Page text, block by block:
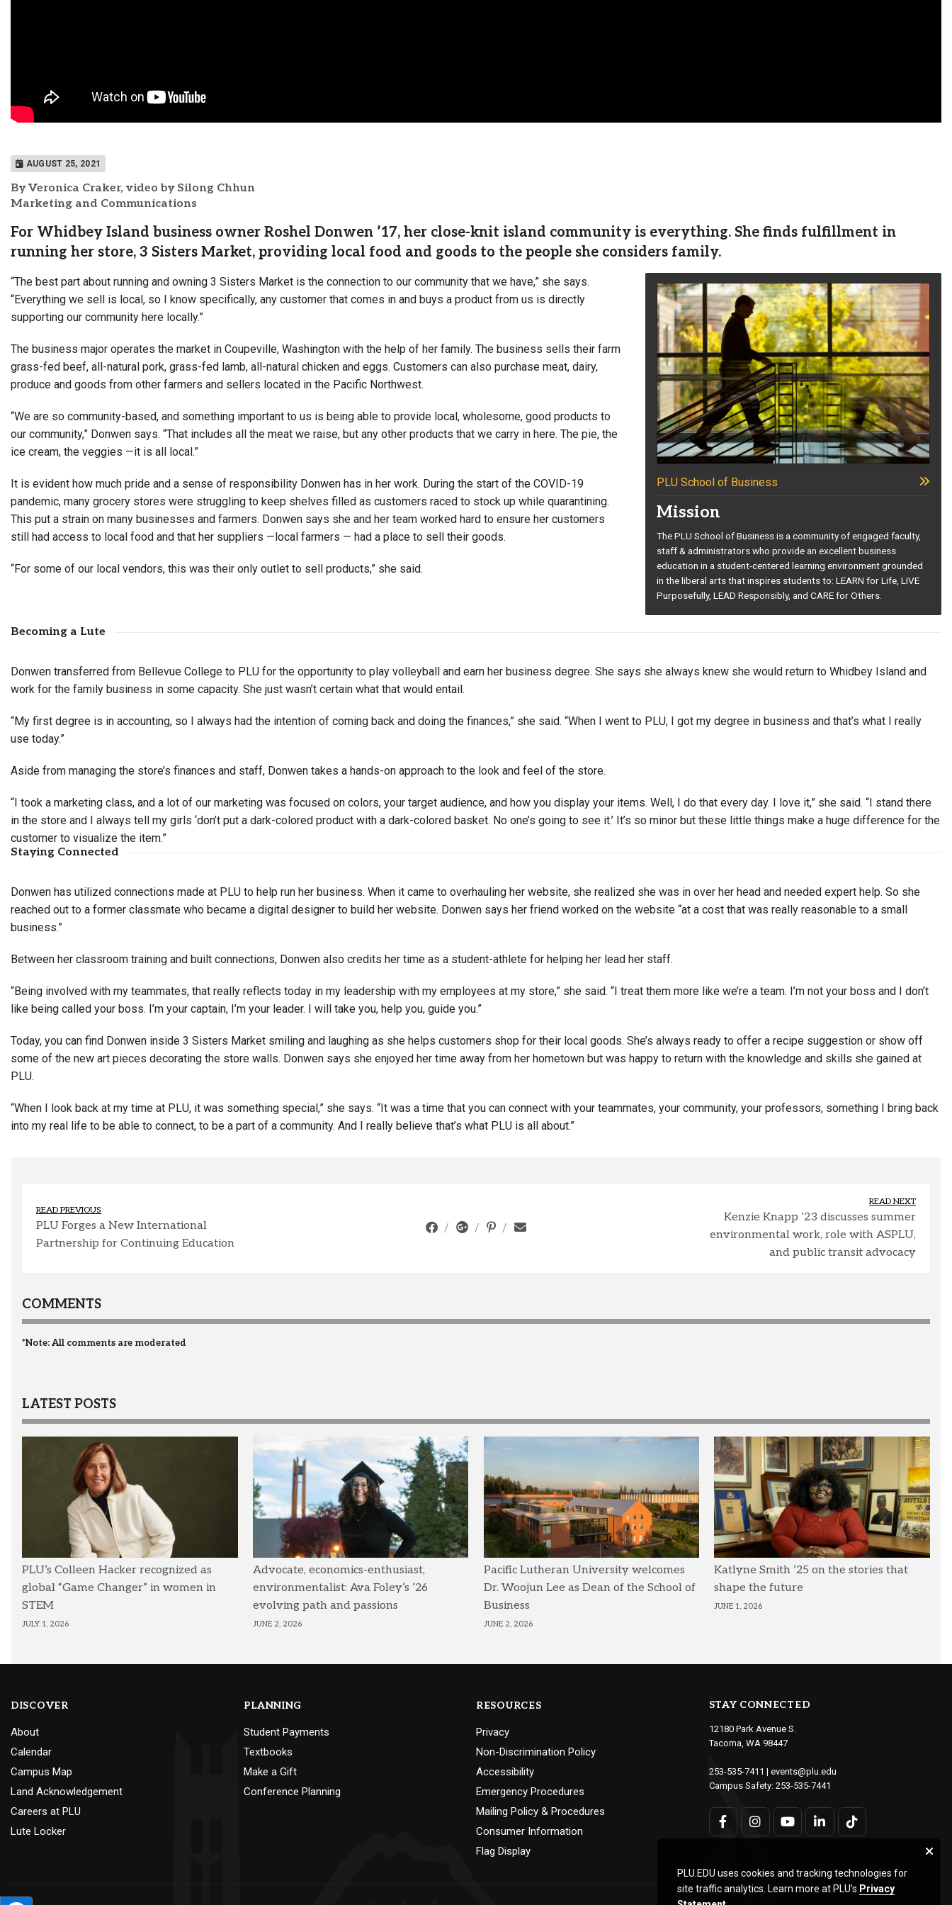
AUGUST 25, 2021
By Veronica Craker, video by Silong Chhun
Marketing and Communications
For Whidbey Island business owner Roshel Donwen ’17, her close-knit island community is everything. She finds fulfillment in
running her store, 3 Sisters Market, providing local food and goods to the people she considers family.
“The best part about running and owning 3 Sisters Market is the connection to our community that we have,” she says.
“Everything we sell is local, so I know specifically, any customer that comes in and buys a product from us is directly
supporting our community here locally.”
The business major operates the market in Coupeville, Washington with the help of her family. The business sells their farm
grass-fed beef, all-natural pork, grass-fed lamb, all-natural chicken and eggs. Customers can also purchase meat, dairy,
produce and goods from other farmers and sellers located in the Pacific Northwest.
“We are so community-based, and something important to us is being able to provide local, wholesome, good products to
our community,” Donwen says. “That includes all the meat we raise, but any other products that we carry in here. The pie, the
ice cream, the veggies —it is all local.”
It is evident how much pride and a sense of responsibility Donwen has in her work. During the start of the COVID-19
pandemic, many grocery stores were struggling to keep shelves filled as customers raced to stock up while quarantining.
This put a strain on many businesses and farmers. Donwen says she and her team worked hard to ensure her customers
still had access to local food and that her suppliers —local farmers — had a place to sell their goods.
“For some of our local vendors, this was their only outlet to sell products,” she said.
PLU School of Business
Mission
The PLU School of Business is a community of engaged faculty,
staff & administrators who provide an excellent business
education in a student-centered learning environment grounded
in the liberal arts that inspires students to: LEARN for Life, LIVE
Purposefully, LEAD Responsibly, and CARE for Others.
Becoming a Lute
Donwen transferred from Bellevue College to PLU for the opportunity to play volleyball and earn her business degree. She says she always knew she would return to Whidbey Island and
work for the family business in some capacity. She just wasn’t certain what that would entail.
“My first degree is in accounting, so I always had the intention of coming back and doing the finances,” she said. “When I went to PLU, I got my degree in business and that’s what I really
use today.”
Aside from managing the store’s finances and staff, Donwen takes a hands-on approach to the look and feel of the store.
“I took a marketing class, and a lot of our marketing was focused on colors, your target audience, and how you display your items. Well, I do that every day. I love it,” she said. “I stand there
in the store and I always tell my girls ‘don’t put a dark-colored product with a dark-colored basket. No one’s going to see it.’ It’s so minor but these little things make a huge difference for the
customer to visualize the item.”
Staying Connected
Donwen has utilized connections made at PLU to help run her business. When it came to overhauling her website, she realized she was in over her head and needed expert help. So she
reached out to a former classmate who became a digital designer to build her website. Donwen says her friend worked on the website “at a cost that was really reasonable to a small
business.”
Between her classroom training and built connections, Donwen also credits her time as a student-athlete for helping her lead her staff.
“Being involved with my teammates, that really reflects today in my leadership with my employees at my store,” she said. “I treat them more like we’re a team. I’m not your boss and I don’t
like being called your boss. I’m your captain, I’m your leader. I will take you, help you, guide you.”
Today, you can find Donwen inside 3 Sisters Market smiling and laughing as she helps customers shop for their local goods. She’s always ready to offer a recipe suggestion or show off
some of the new art pieces decorating the store walls. Donwen says she enjoyed her time away from her hometown but was happy to return with the knowledge and skills she gained at
PLU.
“When I look back at my time at PLU, it was something special,” she says. “It was a time that you can connect with your teammates, your community, your professors, something I bring back
into my real life to be able to connect, to be a part of a community. And I really believe that’s what PLU is all about.”
READ PREVIOUS
PLU Forges a New International
Partnership for Continuing Education
READ NEXT
Kenzie Knapp ’23 discusses summer
environmental work, role with ASPLU,
and public transit advocacy
COMMENTS
*Note: All comments are moderated
LATEST POSTS
PLU’s Colleen Hacker recognized as
global “Game Changer” in women in
STEM
JULY 1, 2026
Advocate, economics-enthusiast,
environmentalist: Ava Foley’s ’26
evolving path and passions
JUNE 2, 2026
Pacific Lutheran University welcomes
Dr. Woojun Lee as Dean of the School of
Business
JUNE 2, 2026
Katlyne Smith ’25 on the stories that
shape the future
JUNE 1, 2026
DISCOVER
About
Calendar
Campus Map
Land Acknowledgement
Careers at PLU
Lute Locker
PLANNING
Student Payments
Textbooks
Make a Gift
Conference Planning
RESOURCES
Privacy
Non-Discrimination Policy
Accessibility
Emergency Procedures
Mailing Policy & Procedures
Consumer Information
Flag Display
STAY CONNECTED
12180 Park Avenue S.
Tacoma, WA 98447
253-535-7411 | events@plu.edu
Campus Safety: 253-535-7441
PLU.EDU uses cookies and tracking technologies for
site traffic analytics. Learn more at PLU’s Privacy